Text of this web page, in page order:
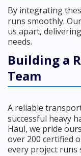
By integrating
runs smoothly.
us apart,
needs.
Building a
Team
A reliable
successful heavy
Haul, we pride
over 200 certified
every project runs